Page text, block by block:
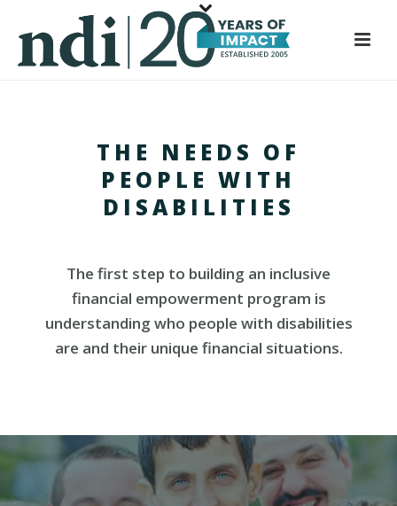
THE NEEDS OF
PEOPLE WITH
DISABILITIES
The first step to building an inclusive
financial empowerment program is
understanding who people with disabilities
are and their unique financial situations.